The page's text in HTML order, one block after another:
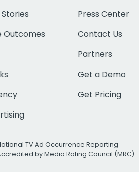
Outcomes
Press Center
Contact Us
Partners
Get a Demo
Get Pricing
TV Ad Occurrence Reporting
by Media Rating Council (MRC)